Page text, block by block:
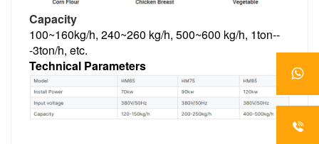
Capacity
100~160kg/h, 240~260 kg/h, 500~600 kg/h, 1ton--
-3ton/h, etc.
Technical Parameters